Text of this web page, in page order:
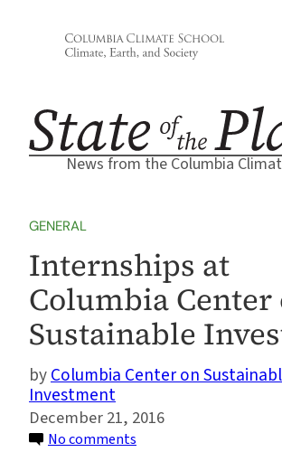
News from the Columbia
GENERAL
Internships at
Columbia Center
Sustainable
Columbia Center on
Investment
December 21, 2016
No comments